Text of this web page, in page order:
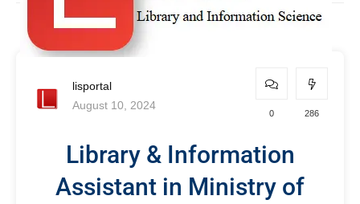
lisportal
August 10, 2024
0 286
Library & Information
Assistant in Ministry of